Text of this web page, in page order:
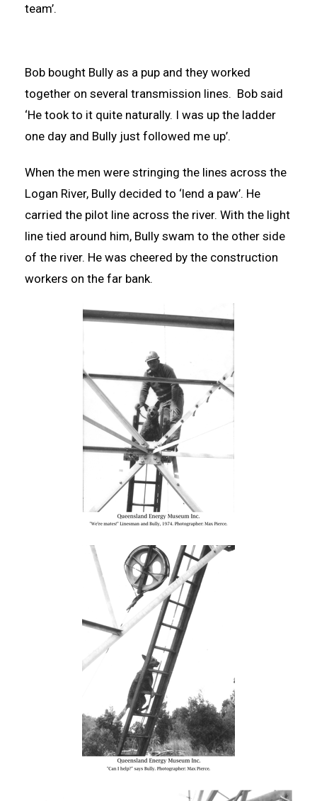
team’.
Bob bought Bully as a pup and they worked
together on several transmission lines. Bob said
‘He took to it quite naturally. I was up the ladder
one day and Bully just followed me up’.
When the men were stringing the lines across the
Logan River, Bully decided to ‘lend a paw’. He
carried the pilot line across the river. With the light
line tied around him, Bully swam to the other side
of the river. He was cheered by the construction
workers on the far bank.